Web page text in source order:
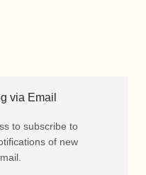
via Email
to subscribe to
of new